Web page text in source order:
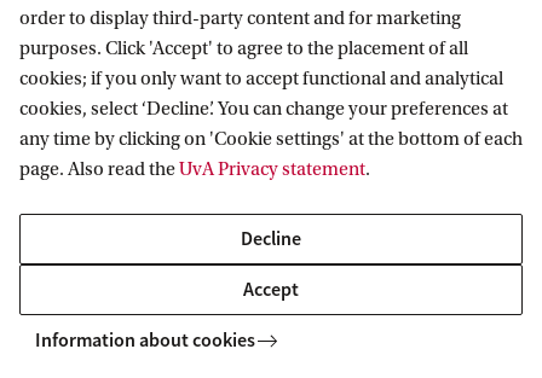
construct.
Link to paper
Delta Institute for Theoretical Physics
order to display third-party content and for marketing
purposes. Click 'Accept' to agree to the placement of all
cookies; if you only want to accept functional and analytical
cookies, select ‘Decline’. You can change your preferences at
any time by clicking on 'Cookie settings' at the bottom of each
page. Also read theUvA Privacy statement.
Decline
Accept
Information about cookies